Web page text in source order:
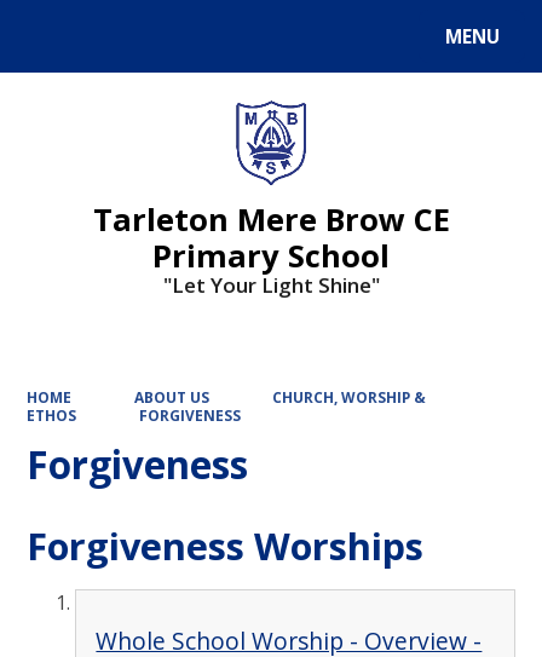
MENU
Tarleton Mere Brow CE
Primary School
"Let Your Light Shine"
HOME ABOUT US
CHURCH, WORSHIP &
ETHOS
FORGIVENESS
Forgiveness
Forgiveness Worships
Whole School Worship - Overview -